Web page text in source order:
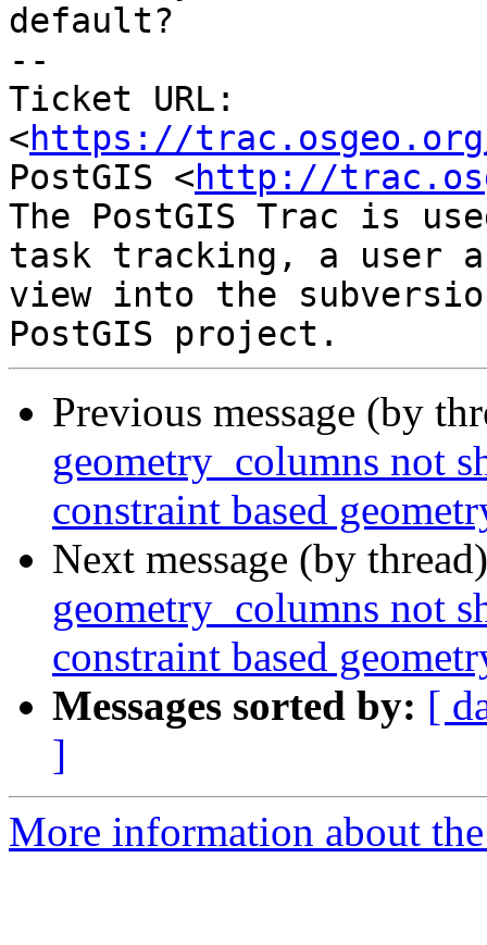
default?
--
Ticket URL:
<https://
PostGIS <http://
The PostGIS Trac is
task tracking, a user
view into the
Previous message (by
geometry_columns not
constraint based
Next message (by
geometry_columns not
constraint based
Messages sorted by: [
]
More information about